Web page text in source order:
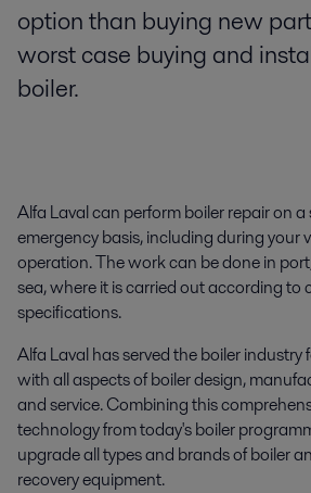
option than buying new
worst case buying and
boiler.
Alfa Laval can perform boiler repair on
emergency basis, including during your
operation. The work can be done in
sea, where it is carried out according to
specifications.
Alfa Laval has served the boiler industry
with all aspects of boiler design,
and service. Combining this
technology from today's boiler
upgrade all types and brands of boiler
recovery equipment.